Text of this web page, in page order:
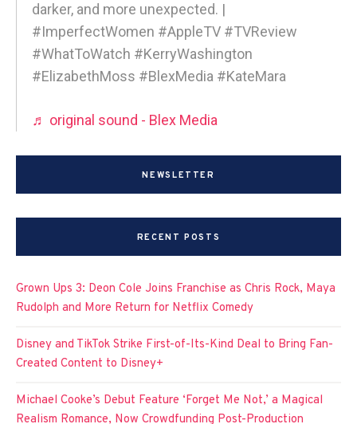
darker, and more unexpected. |
#ImperfectWomen #AppleTV #TVReview
#WhatToWatch #KerryWashington
#ElizabethMoss #BlexMedia #KateMara
♬ original sound - Blex Media
NEWSLETTER
RECENT POSTS
Grown Ups 3: Deon Cole Joins Franchise as Chris Rock, Maya
Rudolph and More Return for Netflix Comedy
Disney and TikTok Strike First-of-Its-Kind Deal to Bring Fan-
Created Content to Disney+
Michael Cooke’s Debut Feature ‘Forget Me Not,’ a Magical
Realism Romance, Now Crowdfunding Post-Production